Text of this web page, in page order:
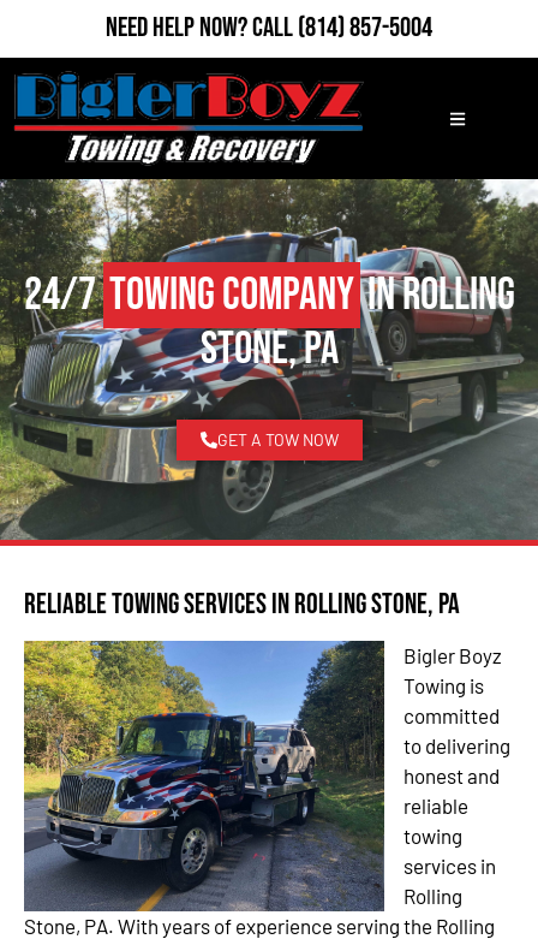
Need Help Now?Call(814) 857-5004
24/7Towing Companyin Rolling
Stone, PA
GET A TOW NOW
Reliable Towing Services in Rolling Stone, PA
Bigler Boyz
Towing is
committed
to delivering
honest and
reliable
towing
services in
Rolling
Stone, PA. With years of experience serving the Rolling